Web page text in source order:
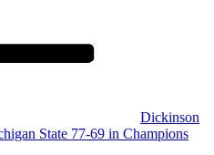
Department
of
Dickinson
State 77-69 in Champions